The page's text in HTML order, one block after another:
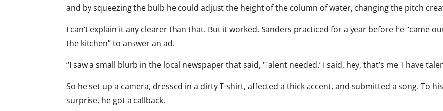
and by squeezing the bulb he could adjust the height of the column of water, changing the pitch
I can’t explain it any clearer than that. But it worked. Sanders practiced for a year before he “came
the kitchen” to answer an ad.
“I saw a small blurb in the local newspaper that said, ‘Talent needed.’ I said, hey, that’s me! I have
So he set up a camera, dressed in a dirty T-shirt, affected a thick accent, and submitted a song. To his
surprise, he got a callback.